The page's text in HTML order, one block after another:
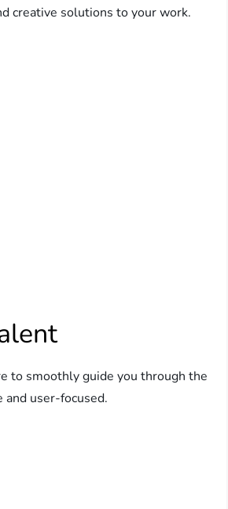
creative solutions to your work.
to smoothly guide you through the
and user-focused.